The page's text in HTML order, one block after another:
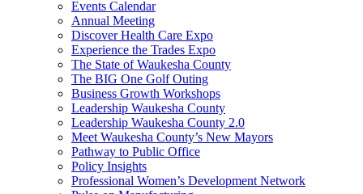
Events Calendar
Annual Meeting
Discover Health Care Expo
Experience the Trades Expo
The State of Waukesha County
The BIG One Golf Outing
Business Growth Workshops
Leadership Waukesha County
Leadership Waukesha County 2.0
Meet Waukesha County’s New Mayors
Pathway to Public Office
Policy Insights
Professional Women’s Development Network